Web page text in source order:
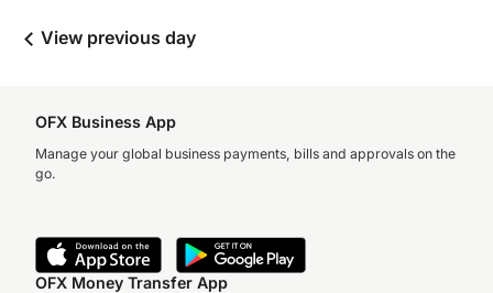
View previous day
OFX Business App
Manage your global business payments, bills and approvals on the
go.
OFX Money Transfer App